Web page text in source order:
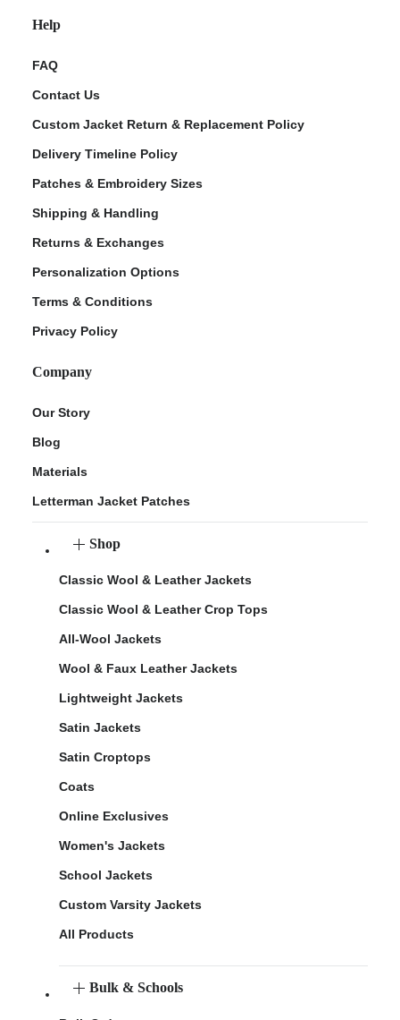
Help
FAQ
Contact Us
Custom Jacket Return & Replacement Policy
Delivery Timeline Policy
Patches & Embroidery Sizes
Shipping & Handling
Returns & Exchanges
Personalization Options
Terms & Conditions
Privacy Policy
Company
Our Story
Blog
Materials
Letterman Jacket Patches
Shop
Classic Wool & Leather Jackets
Classic Wool & Leather Crop Tops
All-Wool Jackets
Wool & Faux Leather Jackets
Lightweight Jackets
Satin Jackets
Satin Croptops
Coats
Online Exclusives
Women's Jackets
School Jackets
Custom Varsity Jackets
All Products
Bulk & Schools